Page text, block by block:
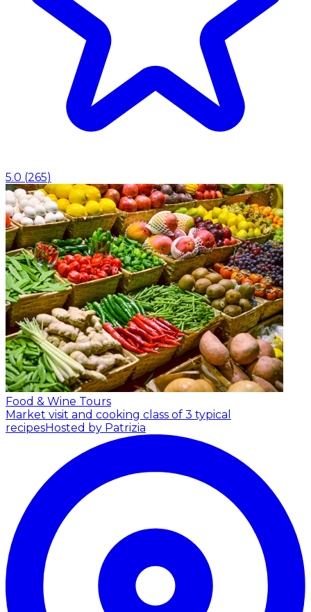
5.0 (265)
Food & Wine Tours
Market visit and cooking class of 3 typical
recipesHosted by Patrizia